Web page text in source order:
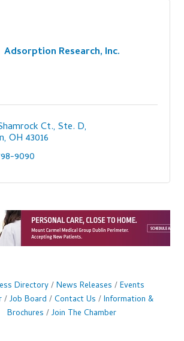
Adsorption Research, Inc.
Ct., Ste. D
OH 43016
9090
Directory News Releases
Events
Job Board Contact Us
Information &
Brochures
Join The Chamber